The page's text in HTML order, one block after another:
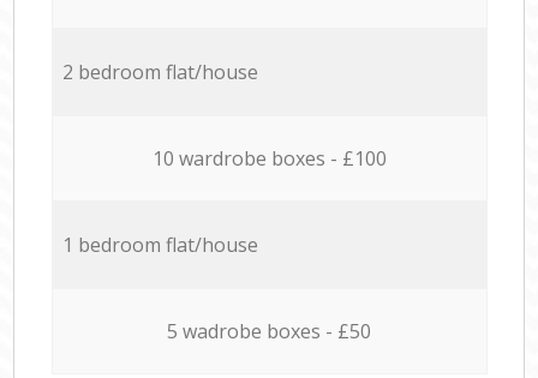
2 bedroom flat/house
10 wardrobe boxes - £100
1 bedroom flat/house
5 wadrobe boxes - £50